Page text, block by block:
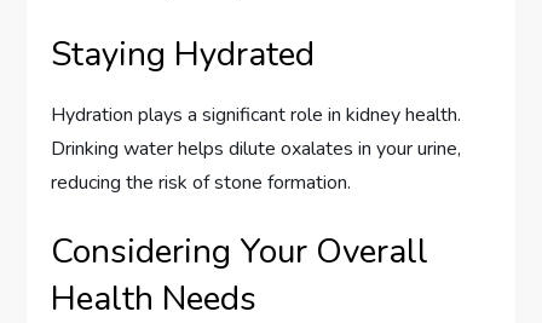
Staying Hydrated
Hydration plays a significant role in kidney health.
Drinking water helps dilute oxalates in your urine,
reducing the risk of stone formation.
Considering Your Overall
Health Needs